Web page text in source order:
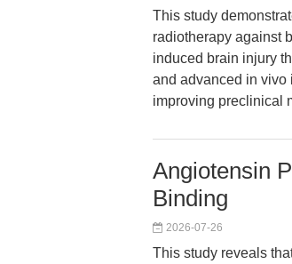
This study
radiotherapy against
induced brain injury
and advanced in vivo
improving preclinical
Angiotensin
Binding
2026-07-26
This study reveals